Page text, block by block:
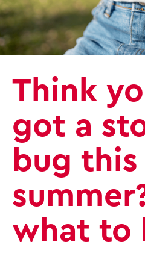
n
t
Think
got a
bug this
what to